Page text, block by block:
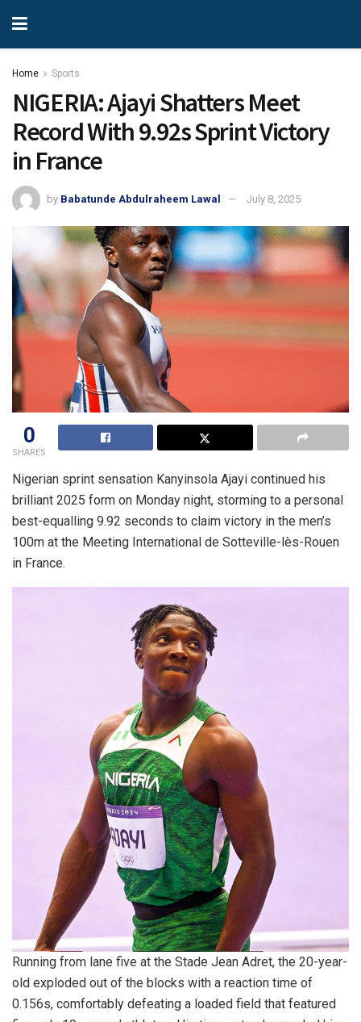
Home Sports
NIGERIA: Ajayi Shatters Meet
Record With 9.92s Sprint Victory
in France
by Babatunde Abdulraheem Lawal July 8, 2025
0
SHARES
Nigerian sprint sensation Kanyinsola Ajayi continued his
brilliant 2025 form on Monday night, storming to a personal
best-equalling 9.92 seconds to claim victory in the men’s
100m at the Meeting International de Sotteville-lès-Rouen
in France.
Running from lane five at the Stade Jean Adret, the 20-year-
old exploded out of the blocks with a reaction time of
0.156s, comfortably defeating a loaded field that featured